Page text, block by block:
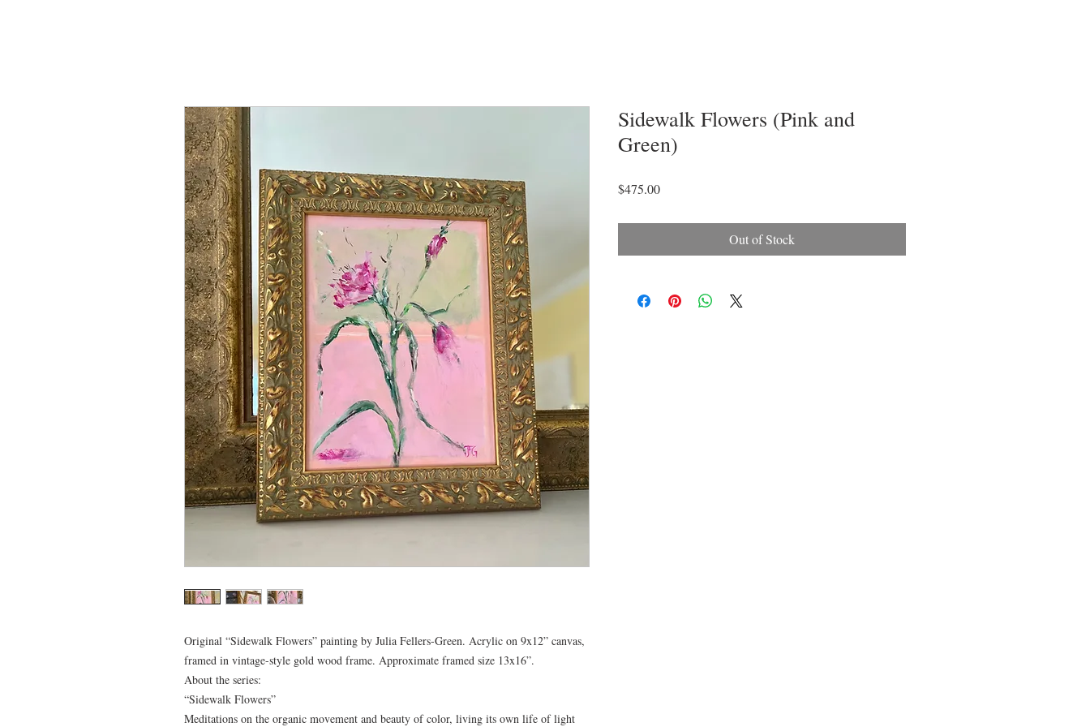
Original “Sidewalk Flowers” painting by Julia Fellers-Green. Acrylic on 9x12” canvas,
framed in vintage-style gold wood frame. Approximate framed size 13x16”.
About the series:
“Sidewalk Flowers”
Meditations on the organic movement and beauty of color, living its own life of light
Sidewalk Flowers (Pink and
Green)
$475.00Price
Out of Stock